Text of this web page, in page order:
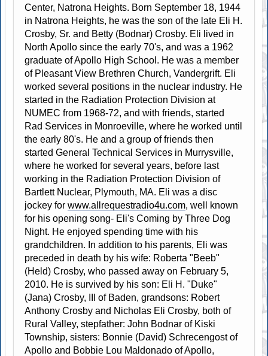
Center, Natrona Heights. Born September 18, 1944
in Natrona Heights, he was the son of the late Eli H.
Crosby, Sr. and Betty (Bodnar) Crosby. Eli lived in
North Apollo since the early 70's, and was a 1962
graduate of Apollo High School. He was a member
of Pleasant View Brethren Church, Vandergrift. Eli
worked several positions in the nuclear industry. He
started in the Radiation Protection Division at
NUMEC from 1968-72, and with friends, started
Rad Services in Monroeville, where he worked until
the early 80's. He and a group of friends then
started General Technical Services in Murrysville,
where he worked for several years, before last
working in the Radiation Protection Division of
Bartlett Nuclear, Plymouth, MA. Eli was a disc
jockey forwww.allrequestradio4u.com, well known
for his opening song- Eli's Coming by Three Dog
Night. He enjoyed spending time with his
grandchildren. In addition to his parents, Eli was
preceded in death by his wife: Roberta "Beeb"
(Held) Crosby, who passed away on February 5,
2010. He is survived by his son: Eli H. "Duke"
(Jana) Crosby, III of Baden, grandsons: Robert
Anthony Crosby and Nicholas Eli Crosby, both of
Rural Valley, stepfather: John Bodnar of Kiski
Township, sisters: Bonnie (David) Schrecengost of
Apollo and Bobbie Lou Maldonado of Apollo,